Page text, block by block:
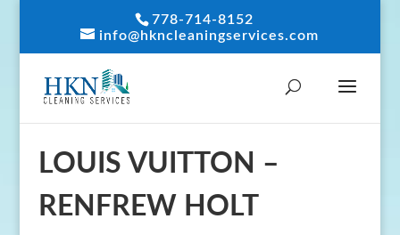
778-714-8152
info@hkncleaningservices.com
LOUIS VUITTON –
RENFREW HOLT